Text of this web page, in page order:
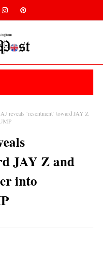
reveals ‘resentment’ toward JAY Z
JAY Z and
into